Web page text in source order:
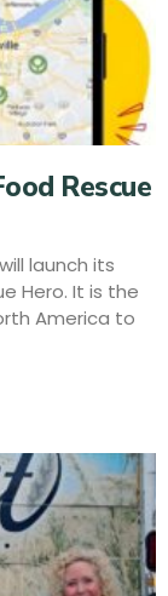
Rescue
launch its
Hero. It is the
America to